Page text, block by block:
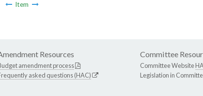
Item
Resources
amendment process
asked questions (HAC)
Committee
Committee Website
Legislation in